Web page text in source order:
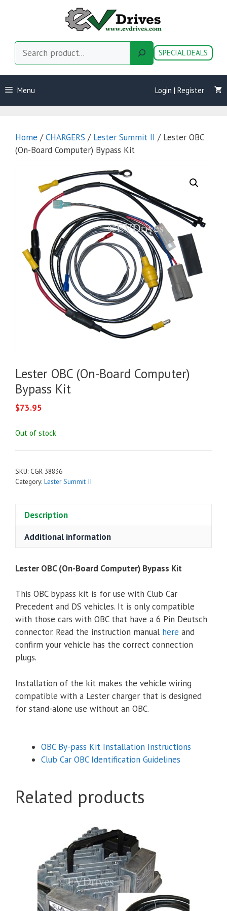
SPECIAL DEALS
Menu Login | Register
Home /CHARGERS / Lester Summit II / Lester OBC
(On-Board Computer) Bypass Kit
Lester OBC (On-Board Computer)
Bypass Kit
$73.95
Out of stock
SKU: CGR-38836
Category: Lester Summit II
Description
Additional information
Lester OBC (On-Board Computer) Bypass Kit
This OBC bypass kit is for use with Club Car
Precedent and DS vehicles. It is only compatible
with those cars with OBC that have a 6 Pin Deutsch
connector. Read the instruction manual here and
confirm your vehicle has the correct connection
plugs.
Installation of the kit makes the vehicle wiring
compatible with a Lester charger that is designed
for stand-alone use without an OBC.
OBC By-pass Kit Installation Instructions
Club Car OBC Identification Guidelines
Related products